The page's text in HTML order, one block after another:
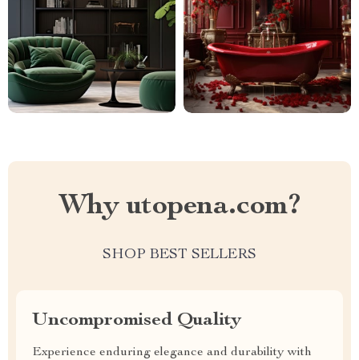
Why utopena.com?
SHOP BEST SELLERS
Uncompromised Quality
Experience enduring elegance and durability with